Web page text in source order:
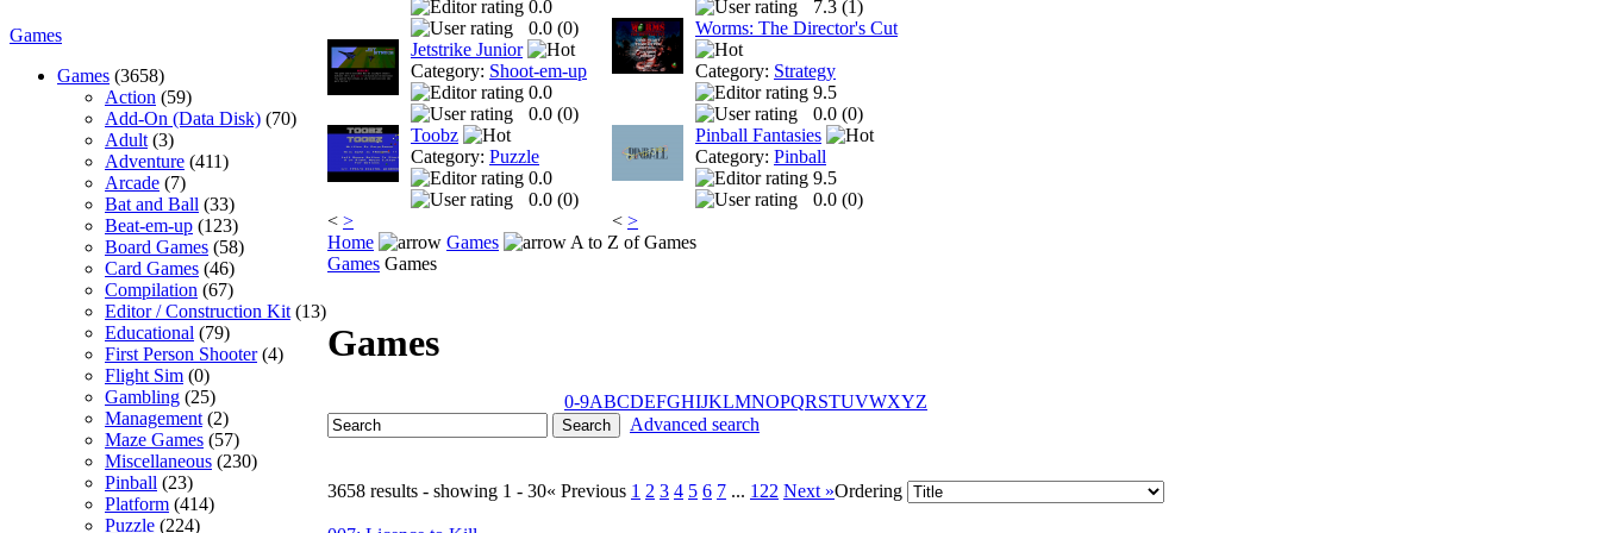
Games
Games (3658)
Action (59)
Add-On (Data Disk) (70)
Adult (3)
Adventure (411)
Arcade (7)
Bat and Ball (33)
Beat-em-up (123)
Board Games (58)
Card Games (46)
Compilation (67)
Editor / Construction Kit (13)
Educational (79)
First Person Shooter(4)
Flight Sim (0)
Gambling (25)
Management (2)
Maze Games (57)
Miscellaneous (230)
Pinball (23)
Platform (414)
Puzzle (224)
0.0
0.0 (0)
Jetstrike Junior
Category: Shoot-em-up
0.0
0.0 (0)
Toobz
Category: Puzzle
0.0
0.0 (0)
< >
7.3 (1)
Worms: The Director's Cut
Category: Strategy
9.5
0.0 (0)
Pinball Fantasies
Category: Pinball
9.5
0.0 (0)
< >
Home
Games
A to Z of Games
Games Games
Games
0-9ABCDEFGHIJKLMNOPQRSTUVWXYZ
Advanced search
3658 results - showing 1 - 30« Previous 1 2 3 4 5 6 7 ... 122 Next »Ordering